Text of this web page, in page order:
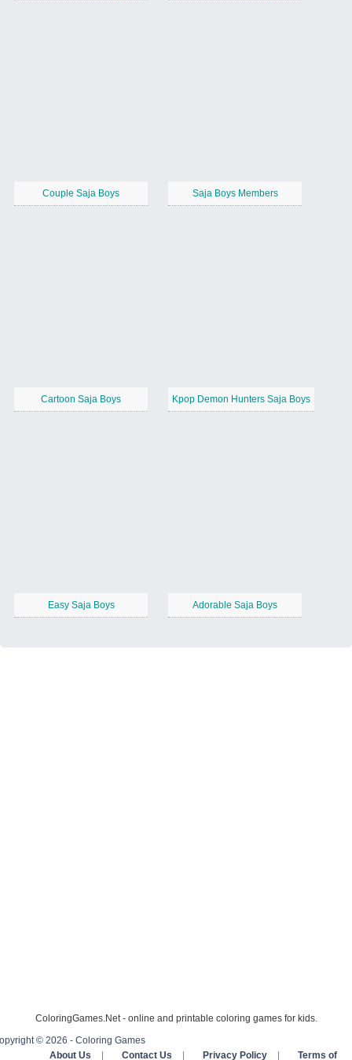
Couple Saja Boys Saja Boys Members
Cartoon Saja Boys Kpop Demon Hunters Saja Boys
Easy Saja Boys Adorable Saja Boys
ColoringGames.Net - online and printable coloring games for kids.
© 2026 - Coloring Games
About Us
Contact Us Privacy Policy Terms of